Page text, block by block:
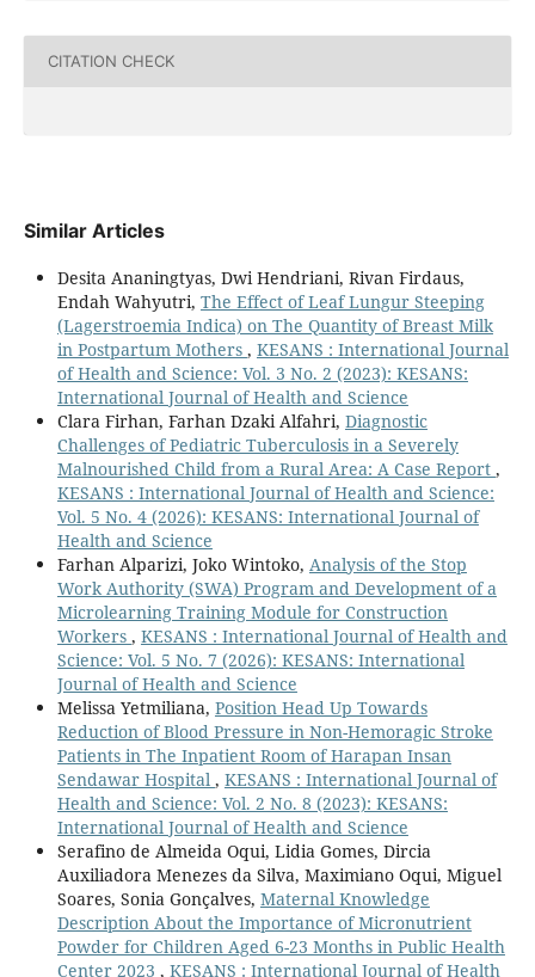
CITATION CHECK
Similar Articles
Desita Ananingtyas, Dwi Hendriani, Rivan Firdaus,
Endah Wahyutri, The Effect of Leaf Lungur Steeping
(Lagerstroemia Indica) on The Quantity of Breast Milk
in Postpartum Mothers , KESANS : International Journal
of Health and Science: Vol. 3 No. 2 (2023): KESANS:
International Journal of Health and Science
Clara Firhan, Farhan Dzaki Alfahri, Diagnostic
Challenges of Pediatric Tuberculosis in a Severely
Malnourished Child from a Rural Area: A Case Report ,
KESANS : International Journal of Health and Science:
Vol. 5 No. 4 (2026): KESANS: International Journal of
Health and Science
Farhan Alparizi, Joko Wintoko, Analysis of the Stop
Work Authority (SWA) Program and Development of a
Microlearning Training Module for Construction
Workers , KESANS : International Journal of Health and
Science: Vol. 5 No. 7 (2026): KESANS: International
Journal of Health and Science
Melissa Yetmiliana, Position Head Up Towards
Reduction of Blood Pressure in Non-Hemoragic Stroke
Patients in The Inpatient Room of Harapan Insan
Sendawar Hospital , KESANS : International Journal of
Health and Science: Vol. 2 No. 8 (2023): KESANS:
International Journal of Health and Science
Serafino de Almeida Oqui, Lidia Gomes, Dircia
Auxiliadora Menezes da Silva, Maximiano Oqui, Miguel
Soares, Sonia Gonçalves, Maternal Knowledge
Description About the Importance of Micronutrient
Powder for Children Aged 6-23 Months in Public Health
Center 2023 , KESANS : International Journal of Health